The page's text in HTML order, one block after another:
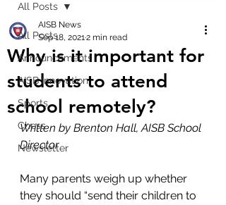
All Posts
Announcements
AISB Innovation
Sports
Chess
Newsletter
All Posts
Why is it important for
students to attend
school remotely?
AISB News
Sep 18, 20212 min read
Written by Brenton Hall, AISB School
Director
Many parents weigh up whether
they should “send their children to